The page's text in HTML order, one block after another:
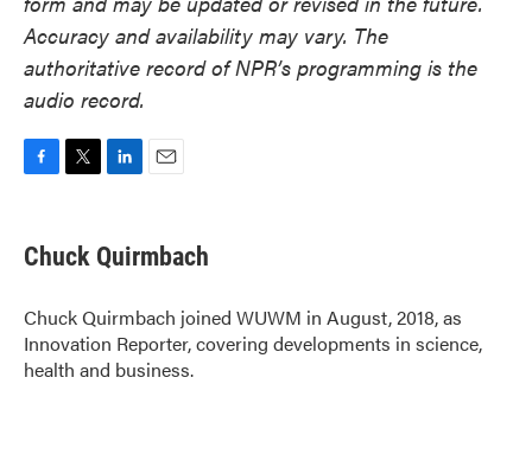
Accuracy and availability may vary. The
authoritative record of NPR’s programming is the
audio record.
e
b
o
k
t
t
r
k
e
I
n
i
l
Chuck Quirmbach
Chuck Quirmbach joined WUWM in August, 2018, as
Innovation Reporter, covering developments in science,
health and business.